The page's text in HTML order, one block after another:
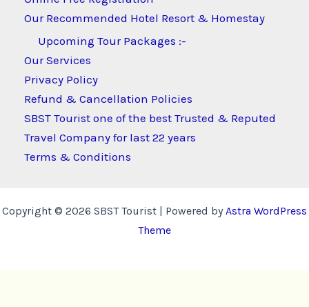
Our Recommended Hotel Resort & Homestay
Upcoming Tour Packages :-
Our Services
Privacy Policy
Refund & Cancellation Policies
SBST Tourist one of the best Trusted & Reputed
Travel Company for last 22 years
Terms & Conditions
Copyright © 2026 SBST Tourist | Powered byAstra WordPress
Theme